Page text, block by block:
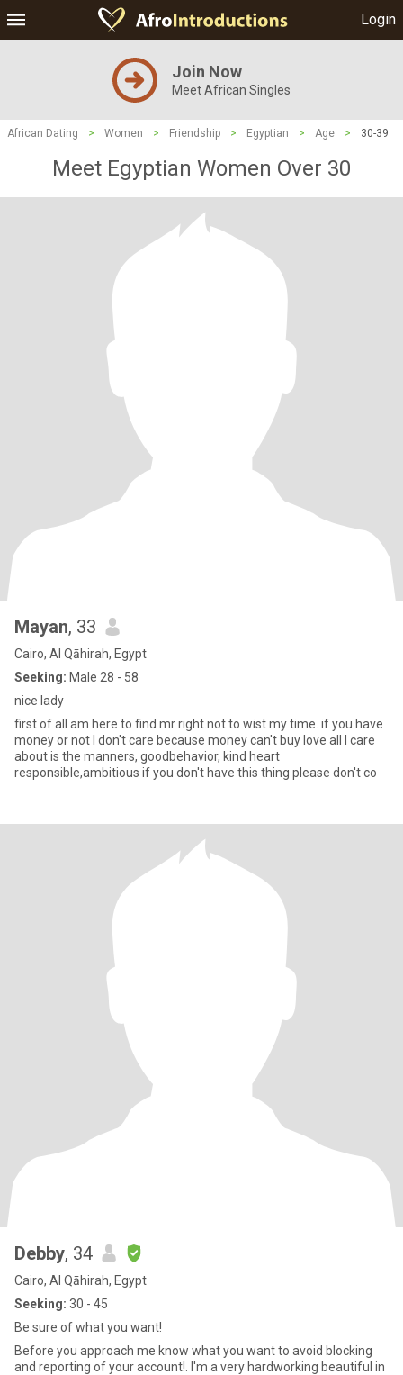
Login
Join Now
Meet African Singles
African Dating > Women > Friendship > Egyptian > Age > 30-39
Meet Egyptian Women Over 30
Mayan, 33
Cairo, Al Qāhirah, Egypt
Seeking: Male 28 - 58
nice lady
first of all am here to find mr right.not to wist my time. if you have
money or not l don't care because money can't buy love all I care
about is the manners, goodbehavior, kind heart
responsible,ambitious if you don't have this thing please don't co
Debby, 34
Cairo, Al Qāhirah, Egypt
Seeking: 30 - 45
Be sure of what you want!
Before you approach me know what you want to avoid blocking
and reporting of your account!. I'm a very hardworking beautiful in